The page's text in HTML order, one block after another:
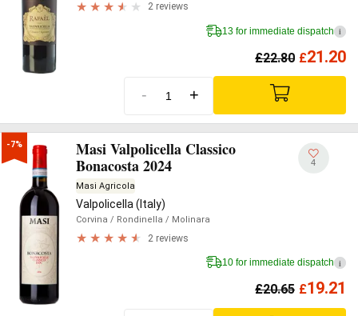
2 reviews
13 for immediate dispatch i
£22.80 £21.20
- +
-7%
Masi Valpolicella Classico
Bonacosta 2024
Masi Agricola
Valpolicella (Italy)
Corvina / Rondinella / Molinara
2 reviews
4
10 for immediate dispatch i
£20.65 £19.21